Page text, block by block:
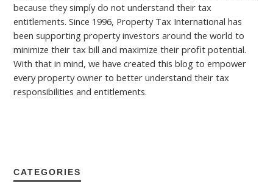
because they simply do not understand their tax
entitlements. Since 1996, Property Tax International has
been supporting property investors around the world to
minimize their tax bill and maximize their profit potential.
With that in mind, we have created this blog to empower
every property owner to better understand their tax
responsibilities and entitlements.
CATEGORIES